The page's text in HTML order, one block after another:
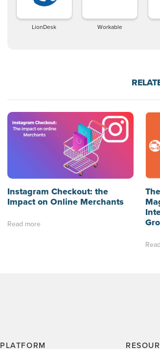
LionDesk Workable
Instagram Checkout: the
Impact on Online Merchants
Read more
PLATFORM